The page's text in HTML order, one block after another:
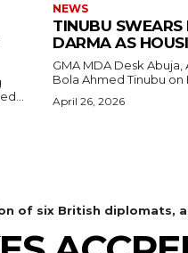
NEWS
TINUBU
DARMA AS
GMA MDA Desk Abuja, April 24, 2026 — President
Bola Ahmed Tinubu on
April 26, 2026